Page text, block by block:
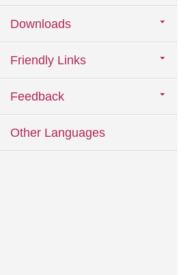
Downloads
Friendly Links
Feedback
Other Languages